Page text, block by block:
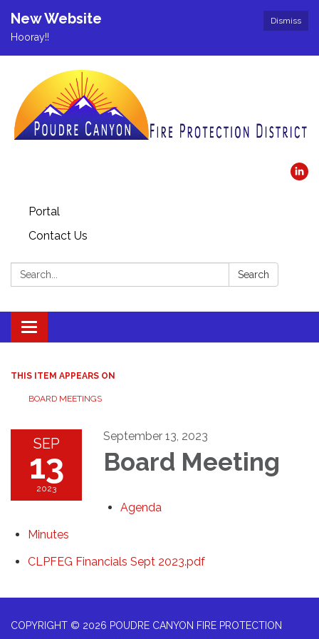
Dismiss
New Website
Hooray!!
Portal
Contact Us
Search: Search
Toggle navigation
THIS ITEM APPEARS ON
BOARD MEETINGS
SEP
13
2023
September 13, 2023
Board Meeting
Agenda
Minutes
CLPFEG Financials Sept 2023.pdf
COPYRIGHT © 2026 POUDRE CANYON FIRE PROTECTION